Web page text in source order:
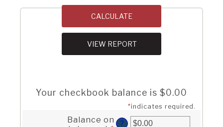
Your checkbook balance is $0.00
*indicates required.
Balance on
?